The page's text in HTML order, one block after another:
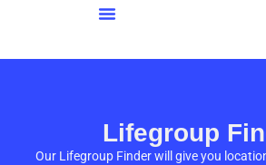
Lifegroup
Our Lifegroup Finder will give you